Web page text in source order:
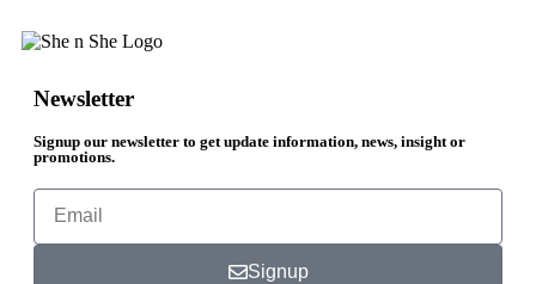
Newsletter
Signup our newsletter to get update information, news, insight or
promotions.
Signup